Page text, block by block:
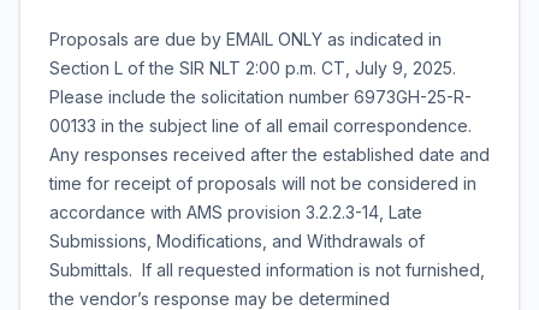
Proposals are due by EMAIL ONLY as indicated in
Section L of the SIR NLT 2:00 p.m. CT, July 9, 2025.
Please include the solicitation number 6973GH-25-R-
00133 in the subject line of all email correspondence.
Any responses received after the established date and
time for receipt of proposals will not be considered in
accordance with AMS provision 3.2.2.3-14, Late
Submissions, Modifications, and Withdrawals of
Submittals. If all requested information is not furnished,
the vendor’s response may be determined